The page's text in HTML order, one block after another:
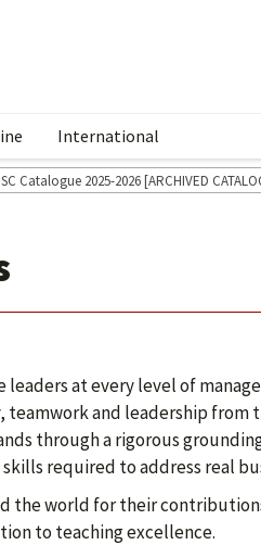
International
Catalogue 2025-2026 [ARCHIVED
at every level of
and leadership from
through a rigorous
required to address real
the world for their
to teaching excellence.